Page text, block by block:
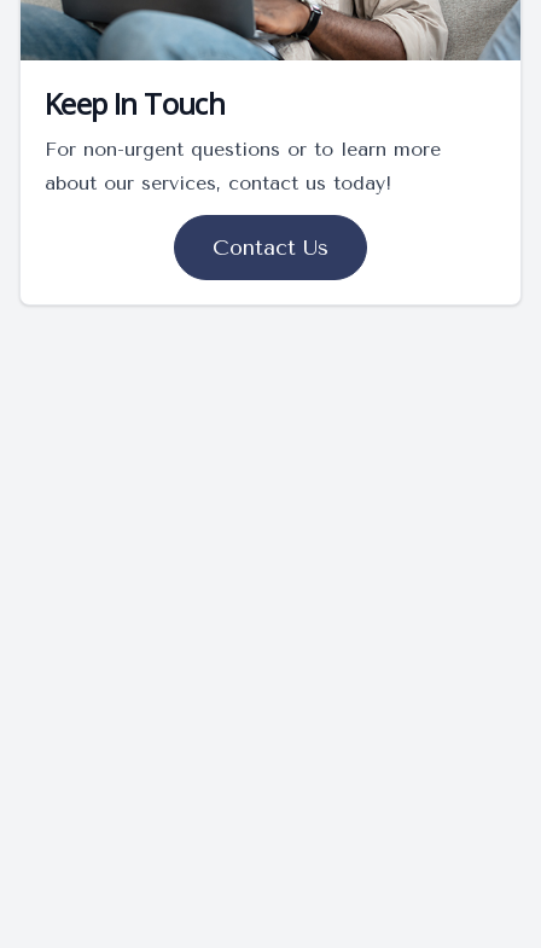
Keep In Touch
For non-urgent questions or to learn more
about our services, contact us today!
Contact Us